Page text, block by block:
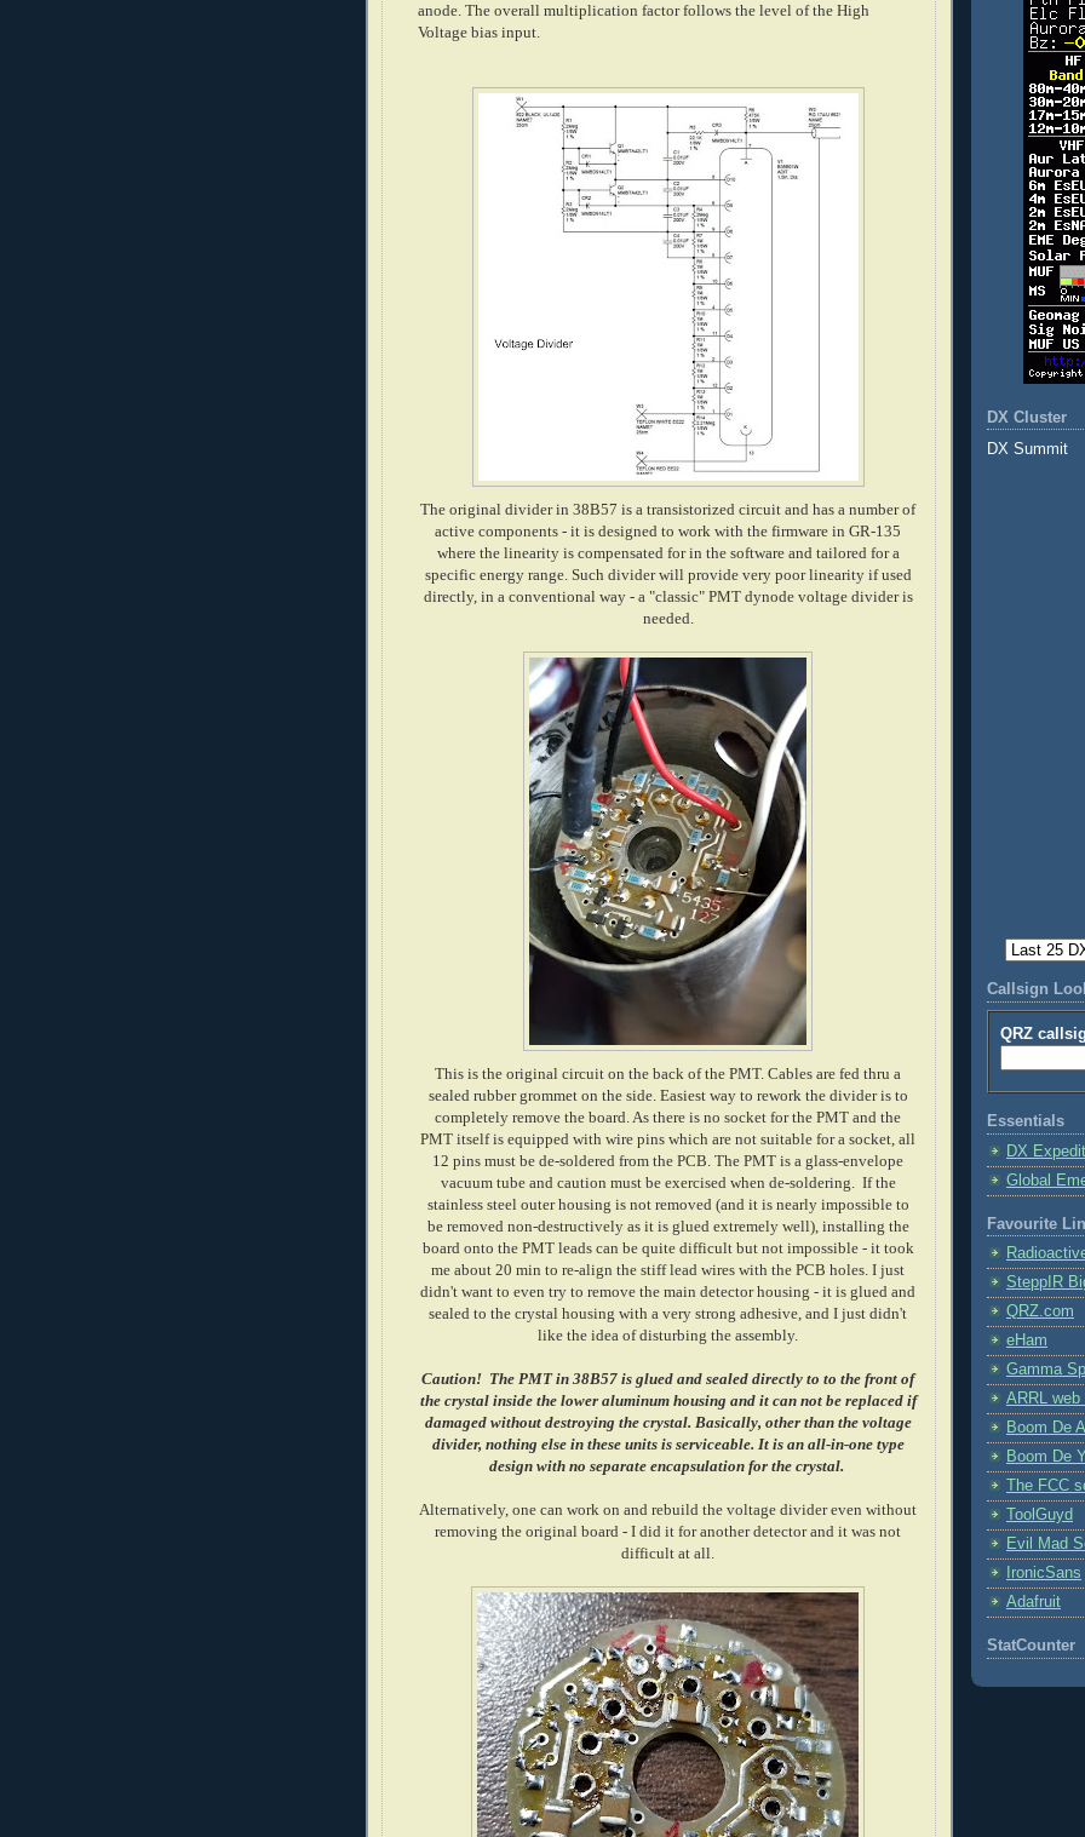
anode. The overall multiplication factor follows the level of the High
Voltage bias input.
The original divider in 38B57 is a transistorized circuit and has a number of
active components - it is designed to work with the firmware in GR-135
where the linearity is compensated for in the software and tailored for a
specific energy range. Such divider will provide very poor linearity if used
directly, in a conventional way - a "classic" PMT dynode voltage divider is
needed.
This is the original circuit on the back of the PMT. Cables are fed thru a
sealed rubber grommet on the side. Easiest way to rework the divider is to
completely remove the board. As there is no socket for the PMT and the
PMT itself is equipped with wire pins which are not suitable for a socket, all
12 pins must be de-soldered from the PCB. The PMT is a glass-envelope
vacuum tube and caution must be exercised when de-soldering. If the
stainless steel outer housing is not removed (and it is nearly impossible to
be removed non-destructively as it is glued extremely well), installing the
board onto the PMT leads can be quite difficult but not impossible - it took
me about 20 min to re-align the stiff lead wires with the PCB holes. I just
didn't want to even try to remove the main detector housing - it is glued and
sealed to the crystal housing with a very strong adhesive, and I just didn't
like the idea of disturbing the assembly.
Caution! The PMT in 38B57 is glued and sealed directly to to the front of
the crystal inside the lower aluminum housing and it can not be replaced if
damaged without destroying the crystal. Basically, other than the voltage
divider, nothing else in these units is serviceable. It is an all-in-one type
design with no separate encapsulation for the crystal.
Alternatively, one can work on and rebuild the voltage divider even without
removing the original board - I did it for another detector and it was not
difficult at all.
DX Cluster
DX Summit
Callsign
QRZ
Essentials
DX
Global
Favourite
SteppIR
QRZ.com
eHam
Gamma
ARRL web
Boom De
Boom De
The FCC
ToolGuyd
Evil Mad
IronicSans
Adafruit
StatCounter